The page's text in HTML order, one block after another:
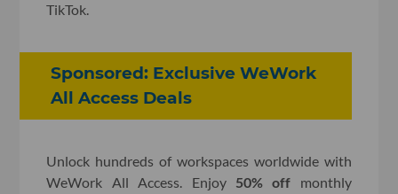
TikTok.
Sponsored: Exclusive WeWork
All Access Deals
Unlock hundreds of workspaces worldwide with
WeWork All Access. Enjoy 50% off monthly